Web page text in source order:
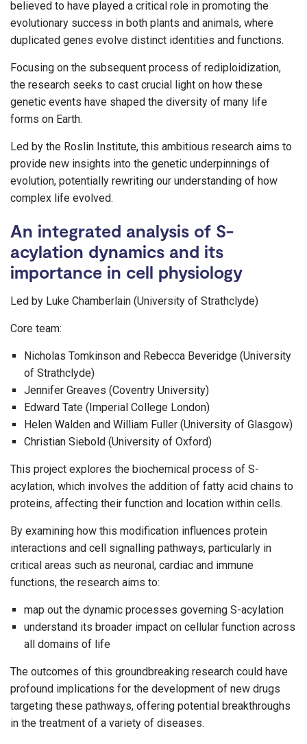
believed to have played a critical role in promoting the
evolutionary success in both plants and animals, where
duplicated genes evolve distinct identities and functions.
Focusing on the subsequent process of rediploidization,
the research seeks to cast crucial light on how these
genetic events have shaped the diversity of many life
forms on Earth.
Led by the Roslin Institute, this ambitious research aims to
provide new insights into the genetic underpinnings of
evolution, potentially rewriting our understanding of how
complex life evolved.
An integrated analysis of S-
acylation dynamics and its
importance in cell physiology
Led by Luke Chamberlain (University of Strathclyde)
Core team:
Nicholas Tomkinson and Rebecca Beveridge (University
of Strathclyde)
Jennifer Greaves (Coventry University)
Edward Tate (Imperial College London)
Helen Walden and William Fuller (University of Glasgow)
Christian Siebold (University of Oxford)
This project explores the biochemical process of S-
acylation, which involves the addition of fatty acid chains to
proteins, affecting their function and location within cells.
By examining how this modification influences protein
interactions and cell signalling pathways, particularly in
critical areas such as neuronal, cardiac and immune
functions, the research aims to:
map out the dynamic processes governing S-acylation
understand its broader impact on cellular function across
all domains of life
The outcomes of this groundbreaking research could have
profound implications for the development of new drugs
targeting these pathways, offering potential breakthroughs
in the treatment of a variety of diseases.